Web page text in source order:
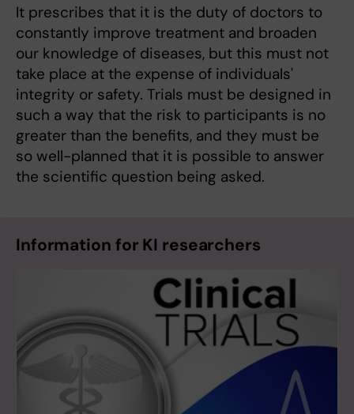
It prescribes that it is the duty of doctors to
constantly improve treatment and broaden
our knowledge of diseases, but this must not
take place at the expense of individuals'
integrity or safety. Trials must be designed in
such a way that the risk to participants is no
greater than the benefits, and they must be
so well-planned that it is possible to answer
the scientific question being asked.
Information for KI researchers